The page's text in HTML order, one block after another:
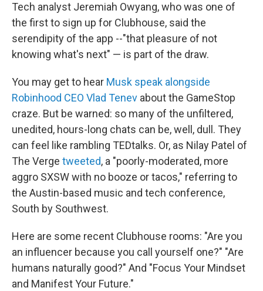
Tech analyst Jeremiah Owyang, who was one of
the first to sign up for Clubhouse, said the
serendipity of the app --"that pleasure of not
knowing what's next" — is part of the draw.
You may get to hear Musk speak alongside
Robinhood CEO Vlad Tenev about the GameStop
craze. But be warned: so many of the unfiltered,
unedited, hours-long chats can be, well, dull. They
can feel like rambling TEDtalks. Or, as Nilay Patel of
The Verge tweeted, a "poorly-moderated, more
aggro SXSW with no booze or tacos," referring to
the Austin-based music and tech conference,
South by Southwest.
Here are some recent Clubhouse rooms: "Are you
an influencer because you call yourself one?" "Are
humans naturally good?" And "Focus Your Mindset
and Manifest Your Future."